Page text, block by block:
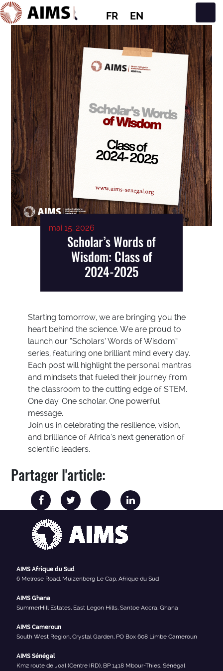
FR EN
Navigation principale
mai 15, 2026
Scholar’s Words of
Wisdom: Class of
2024-2025
Starting tomorrow, we are bringing you the
heart behind the science. We are proud to
launch our “Scholars’ Words of Wisdom”
series, featuring one brilliant mind every day.
Each post will highlight the personal mantras
and mindsets that fueled their journey from
the classroom to the cutting edge of STEM.
One day. One scholar. One powerful
message.
Join us in celebrating the resilience, vision,
and brilliance of Africa’s next generation of
scientific leaders.
Partager l'article:
AIMS Afrique du Sud
6 Melrose Road, Muizenberg Le Cap, Afrique du Sud
AIMS Ghana
SummerHill Estates, East Legon Hills, Santoe Accra, Ghana
AIMS Cameroun
South West Region, Crystal Garden, PO Box 608 Limbe Cameroun
AIMS Sénégal
Km2 route de Joal (Centre IRD), BP 1418 Mbour-Thies, Sénégal